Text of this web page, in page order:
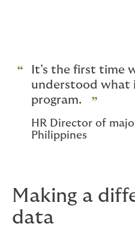
It’s the first time
understood what
program.
HR Director of
Philippines
Making a
data